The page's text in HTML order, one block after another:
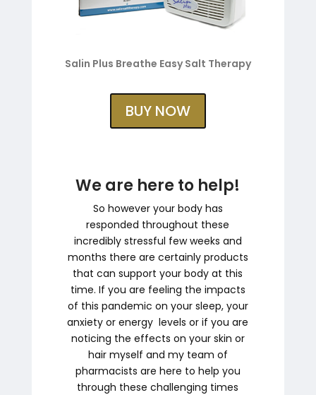
Salin Plus Breathe Easy Salt Therapy
BUY NOW
We are here to help!
So however your body has
responded throughout these
incredibly stressful few weeks and
months there are certainly products
that can support your body at this
time. If you are feeling the impacts
of this pandemic on your sleep, your
anxiety or energy levels or if you are
noticing the effects on your skin or
hair myself and my team of
pharmacists are here to help you
through these challenging times